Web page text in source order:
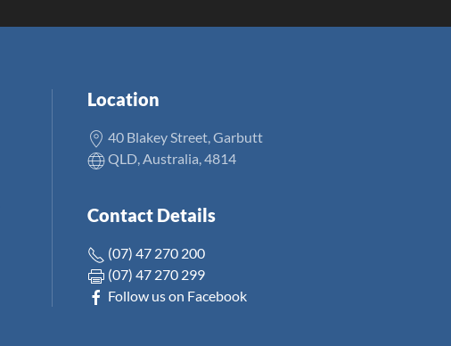
Location
40 Blakey Street, Garbutt
QLD, Australia, 4814
Contact Details
(07) 47 270 200
(07) 47 270 299
Follow us on Facebook